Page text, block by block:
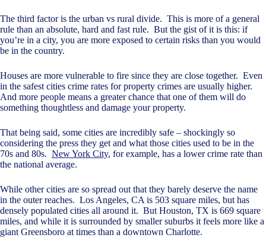
The third factor is the urban vs rural divide. This is more of a general
rule than an absolute, hard and fast rule. But the gist of it is this: if
you’re in a city, you are more exposed to certain risks than you would
be in the country.
Houses are more vulnerable to fire since they are close together. Even
in the safest cities crime rates for property crimes are usually higher.
And more people means a greater chance that one of them will do
something thoughtless and damage your property.
That being said, some cities are incredibly safe – shockingly so
considering the press they get and what those cities used to be in the
70s and 80s. New York City, for example, has a lower crime rate than
the national average.
While other cities are so spread out that they barely deserve the name
in the outer reaches. Los Angeles, CA is 503 square miles, but has
densely populated cities all around it. But Houston, TX is 669 square
miles, and while it is surrounded by smaller suburbs it feels more like a
giant Greensboro at times than a downtown Charlotte.